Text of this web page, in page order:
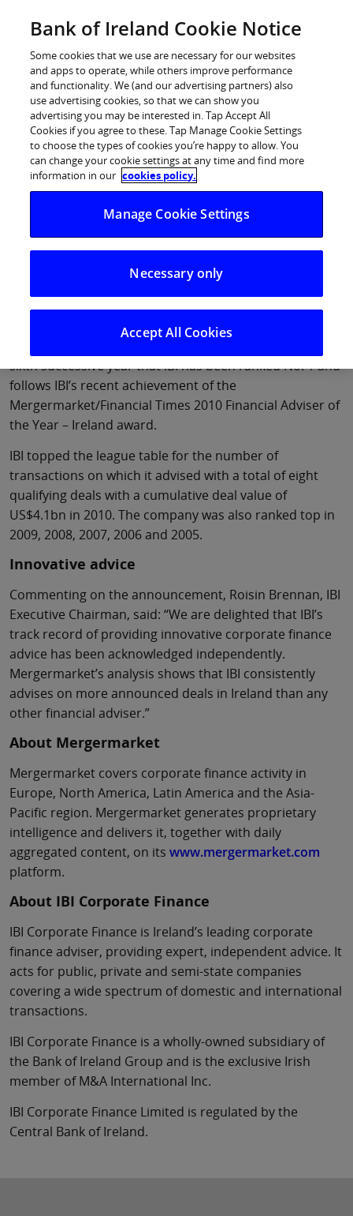
Log in
IBI ranked No. 1 financial adviser
for sixth year in a row
IBI Corporate Finance has been ranked as the No. 1
financial adviser in Ireland in the annual review of
international mergers and acquisitions activity by
IBI Corporate Finance has been ranked as the No. 1
financial adviser in Ireland in the annual review of
international mergers and acquisitions activity by
specialist M&A publisher, Mergermarket. This is the
sixth successive year that IBI has been ranked No. 1 and
follows IBI’s recent achievement of the
Mergermarket/Financial Times 2010 Financial Adviser of
the Year – Ireland award.
IBI topped the league table for the number of
transactions on which it advised with a total of eight
qualifying deals with a cumulative deal value of
US$4.1bn in 2010. The company was also ranked top in
2009, 2008, 2007, 2006 and 2005.
Innovative advice
Commenting on the announcement, Roisin Brennan, IBI
Executive Chairman, said: “We are delighted that IBI’s
track record of providing innovative corporate finance
advice has been acknowledged independently.
Mergermarket’s analysis shows that IBI consistently
advises on more announced deals in Ireland than any
other financial adviser.”
About Mergermarket
Mergermarket covers corporate finance activity in
Europe, North America, Latin America and the Asia-
Pacific region. Mergermarket generates proprietary
intelligence and delivers it, together with daily
aggregated content, on its www.mergermarket.com
platform.
About IBI Corporate Finance
IBI Corporate Finance is Ireland’s leading corporate
finance adviser, providing expert, independent advice. It
acts for public, private and semi-state companies
covering a wide spectrum of domestic and international
transactions.
IBI Corporate Finance is a wholly-owned subsidiary of
the Bank of Ireland Group and is the exclusive Irish
member of M&A International Inc.
IBI Corporate Finance Limited is regulated by the
Central Bank of Ireland.
Bank of Ireland Cookie Notice
Some cookies that we use are necessary for our websites
and apps to operate, while others improve performance
and functionality. We (and our advertising partners) also
use advertising cookies, so that we can show you
advertising you may be interested in. Tap Accept All
Cookies if you agree to these. Tap Manage Cookie Settings
to choose the types of cookies you’re happy to allow. You
can change your cookie settings at any time and find more
information in our cookies policy.
Manage Cookie Settings
Necessary only
Accept All Cookies